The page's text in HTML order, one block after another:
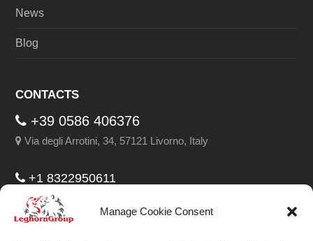
Manage Cookie Consent
News
Blog
CONTACTS
+39 0586 406376
Via degli Arrotini, 34, 57121 Livorno, Italy
+1 8322950611
314 West Polk, 77019 Houston Texas, United States